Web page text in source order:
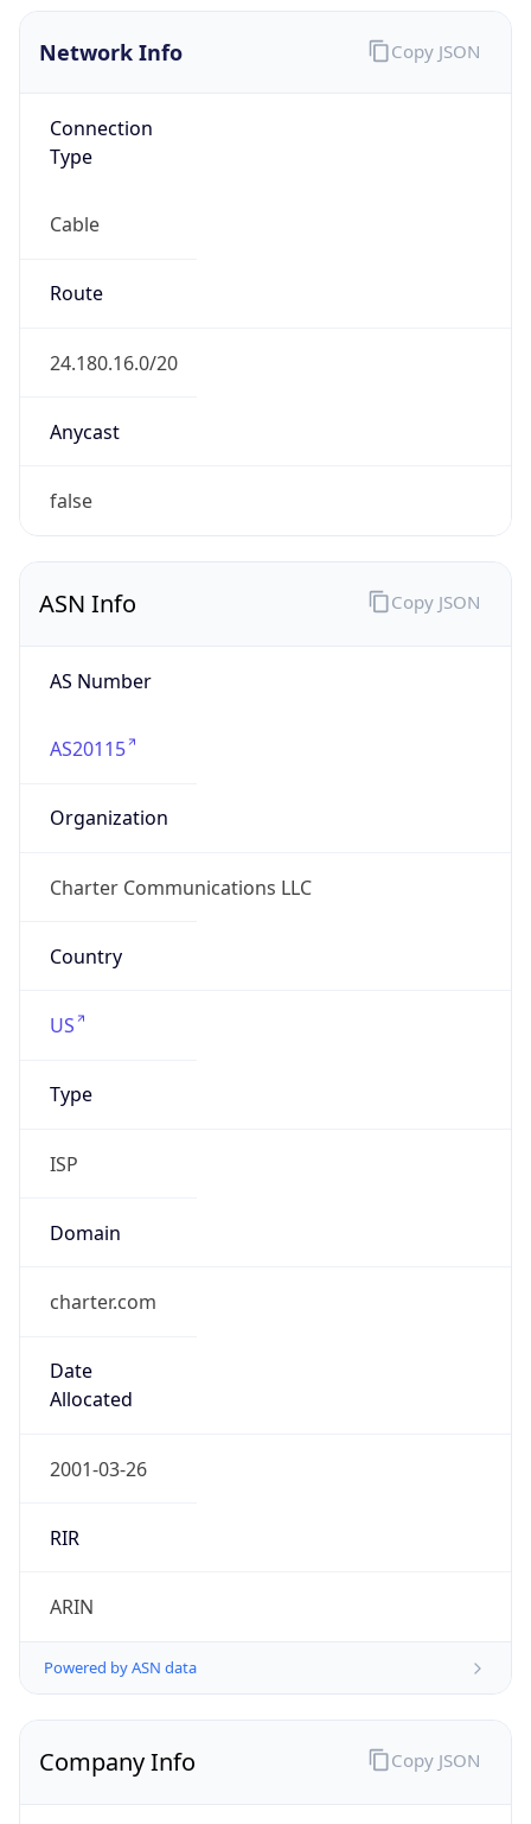
Network Info
Connection
Type
Cable
Route
24.180.16.0/20
Anycast
false
Copy JSON
ASN Info
AS Number
AS20115
Organization
Charter Communications LLC
Country
US
Type
ISP
Domain
charter.com
Date
Allocated
2001-03-26
RIR
ARIN
Powered by ASN data
Copy JSON
Company Info Copy JSON